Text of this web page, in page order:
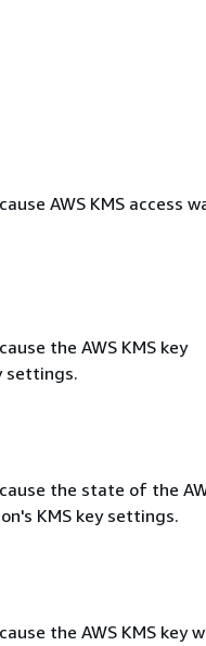
AWS KMS access
the AWS KMS key
settings.
the state of the
KMS key settings.
the AWS KMS key